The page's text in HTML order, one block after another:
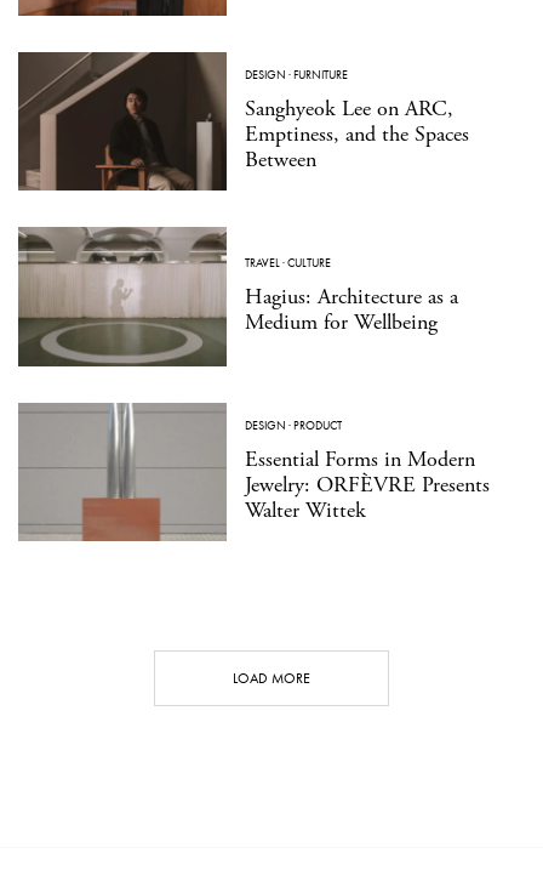
DESIGN ·FURNITURE
Sanghyeok Lee on ARC,
Emptiness, and the Spaces
Between
TRAVEL·CULTURE
Hagius: Architecture as a
Medium for Wellbeing
DESIGN ·PRODUCT
Essential Forms in Modern
Jewelry: ORFÈVRE Presents
Walter Wittek
LOAD MORE